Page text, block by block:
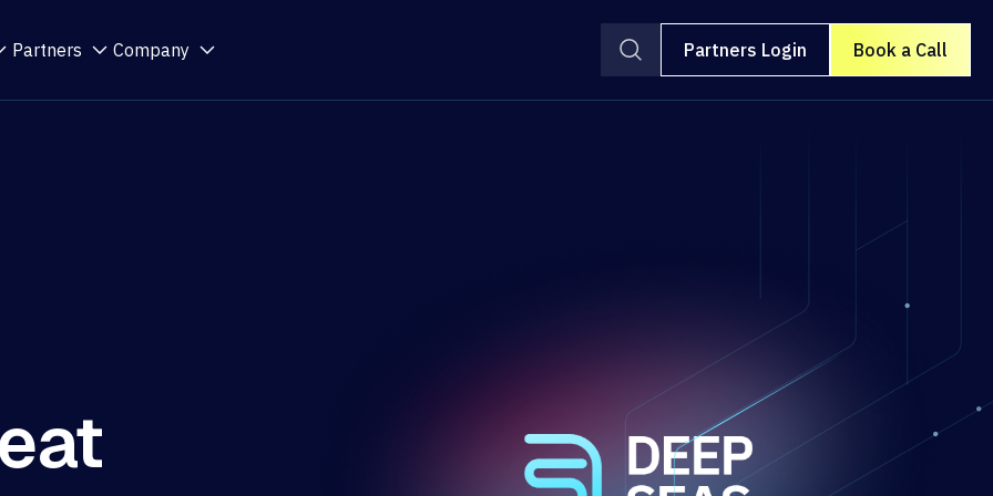
Partners Company Partners Login Book a Call